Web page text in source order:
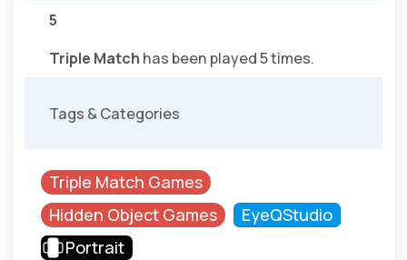
5
Triple Match has been played 5 times.
Tags & Categories
Triple Match Games
Hidden Object Games
EyeQStudio
Portrait